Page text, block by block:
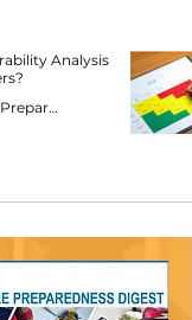
Analysis
HAPevolve/Healthcare Preparedness Solutions